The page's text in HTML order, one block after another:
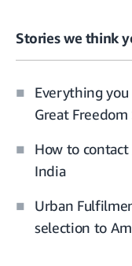
Stories we think
Everything
Great
How to
India
Urban
selection to